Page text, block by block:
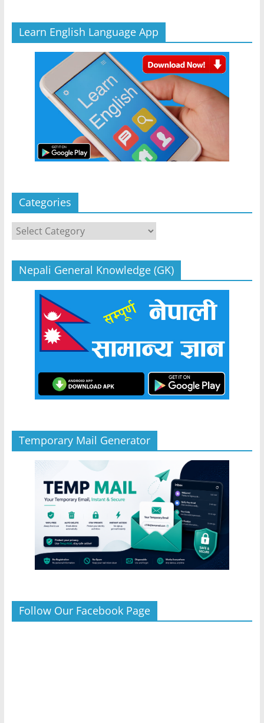
Learn English Language App
Categories
Categories
Nepali General Knowledge (GK)
Temporary Mail Generator
Follow Our Facebook Page